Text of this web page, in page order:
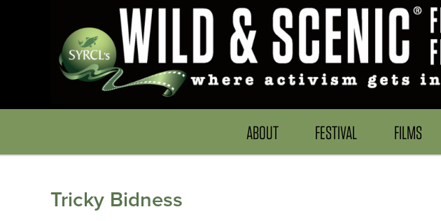
ABOUT FESTIVAL FILMS
Tricky Bidness